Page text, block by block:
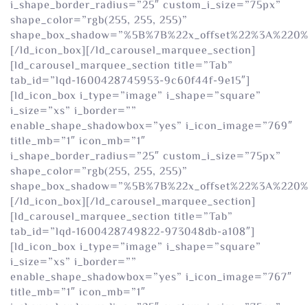
i_shape_border_radius=”25″ custom_i_size=”75px”
shape_color=”rgb(255, 255, 255)”
[/ld_icon_box][/ld_carousel_marquee_section]
[ld_carousel_marquee_section title=”Tab”
tab_id=”lqd-1600428745953-9c60f44f-9e15″]
[ld_icon_box i_type=”image” i_shape=”square”
i_size=”xs” i_border=””
enable_shape_shadowbox=”yes” i_icon_image=”769″
title_mb=”1″ icon_mb=”1″
i_shape_border_radius=”25″ custom_i_size=”75px”
shape_color=”rgb(255, 255, 255)”
[/ld_icon_box][/ld_carousel_marquee_section]
[ld_carousel_marquee_section title=”Tab”
tab_id=”lqd-1600428749822-973048db-a108″]
[ld_icon_box i_type=”image” i_shape=”square”
i_size=”xs” i_border=””
enable_shape_shadowbox=”yes” i_icon_image=”767″
title_mb=”1″ icon_mb=”1″